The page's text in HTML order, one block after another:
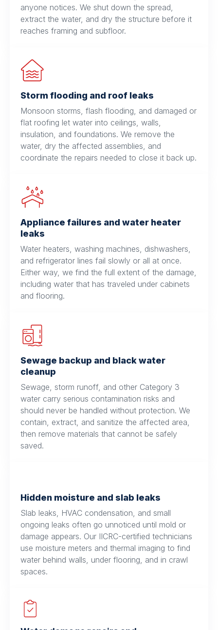
anyone notices. We shut down the spread,
extract the water, and dry the structure before it
reaches framing and subfloor.
Storm flooding and roof leaks
Monsoon storms, flash flooding, and damaged or
flat roofing let water into ceilings, walls,
insulation, and foundations. We remove the
water, dry the affected assemblies, and
coordinate the repairs needed to close it back up.
Appliance failures and water heater
leaks
Water heaters, washing machines, dishwashers,
and refrigerator lines fail slowly or all at once.
Either way, we find the full extent of the damage,
including water that has traveled under cabinets
and flooring.
Sewage backup and black water
cleanup
Sewage, storm runoff, and other Category 3
water carry serious contamination risks and
should never be handled without protection. We
contain, extract, and sanitize the affected area,
then remove materials that cannot be safely
saved.
Hidden moisture and slab leaks
Slab leaks, HVAC condensation, and small
ongoing leaks often go unnoticed until mold or
damage appears. Our IICRC-certified technicians
use moisture meters and thermal imaging to find
water behind walls, under flooring, and in crawl
spaces.